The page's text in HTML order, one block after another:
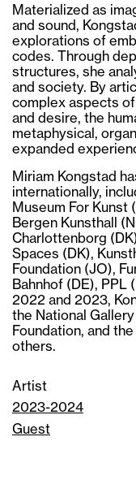
Materialized as
and sound,
explorations of
codes. Through
structures, she
and society. By
complex aspects
and desire, the
metaphysical,
expanded
Miriam Kongstad
internationally,
Museum For Kunst
Bergen Kunsthall
Charlottenborg
Spaces (DK),
Foundation (JO),
Bahnhof (DE), PPL
2022 and 2023,
the National
Foundation, and
others.
Artist
2023-2024
Guest